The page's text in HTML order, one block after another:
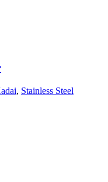
, Stainless Steel